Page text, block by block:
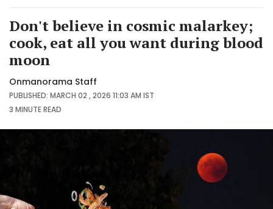
Don't believe in cosmic malarkey;
cook, eat all you want during blood
moon
Onmanorama Staff
PUBLISHED: MARCH 02 , 2026 11:03 AM IST
3 MINUTEREAD